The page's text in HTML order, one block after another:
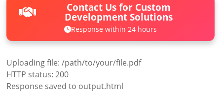
Contact Us for Custom
Development Solutions
Response within 24 hours
Uploading file: /path/to/your/file.pdf
HTTP status: 200
Response saved to output.html